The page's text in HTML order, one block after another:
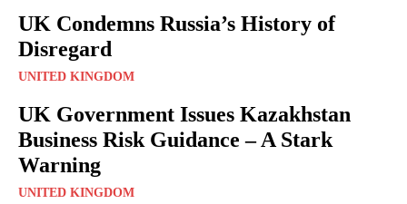
UK Condemns Russia’s History of
Disregard
UNITED KINGDOM
UK Government Issues Kazakhstan
Business Risk Guidance – A Stark
Warning
UNITED KINGDOM